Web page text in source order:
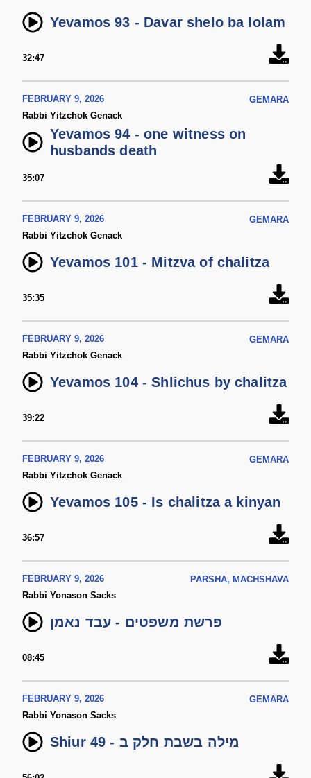
Yevamos 93 - Davar shelo ba lolam
32:47
FEBRUARY 9, 2026
GEMARA
Rabbi Yitzchok Genack
Yevamos 94 - one witness on
husbands death
35:07
FEBRUARY 9, 2026
GEMARA
Rabbi Yitzchok Genack
Yevamos 101 - Mitzva of chalitza
35:35
FEBRUARY 9, 2026
GEMARA
Rabbi Yitzchok Genack
Yevamos 104 - Shlichus by chalitza
39:22
FEBRUARY 9, 2026
GEMARA
Rabbi Yitzchok Genack
Yevamos 105 - Is chalitza a kinyan
36:57
FEBRUARY 9, 2026
PARSHA, MACHSHAVA
Rabbi Yonason Sacks
פרשת משפטים - עבד נאמן
08:45
FEBRUARY 9, 2026
GEMARA
Rabbi Yonason Sacks
Shiur 49 - מילה בשבת חלק ב